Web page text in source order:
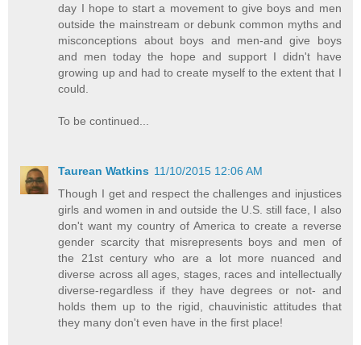
day I hope to start a movement to give boys and men
outside the mainstream or debunk common myths and
misconceptions about boys and men-and give boys
and men today the hope and support I didn't have
growing up and had to create myself to the extent that I
could.
To be continued...
Taurean Watkins 11/10/2015 12:06 AM
Though I get and respect the challenges and injustices
girls and women in and outside the U.S. still face, I also
don't want my country of America to create a reverse
gender scarcity that misrepresents boys and men of
the 21st century who are a lot more nuanced and
diverse across all ages, stages, races and intellectually
diverse-regardless if they have degrees or not- and
holds them up to the rigid, chauvinistic attitudes that
they many don't even have in the first place!